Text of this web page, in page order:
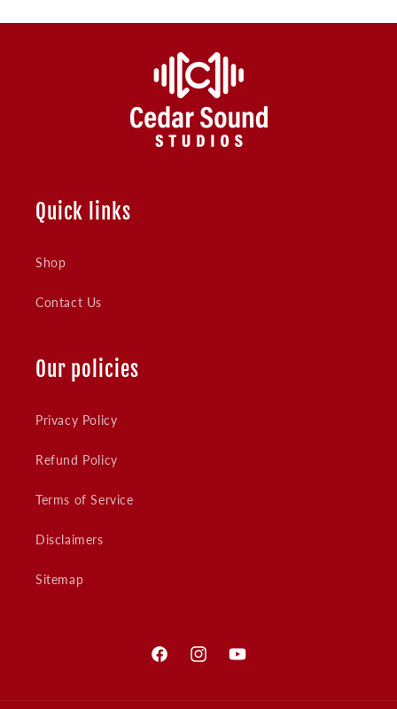
Quick links
Shop
Contact Us
Our policies
Privacy Policy
Refund Policy
Terms of Service
Disclaimers
Sitemap
FacebookInstagramYouTube